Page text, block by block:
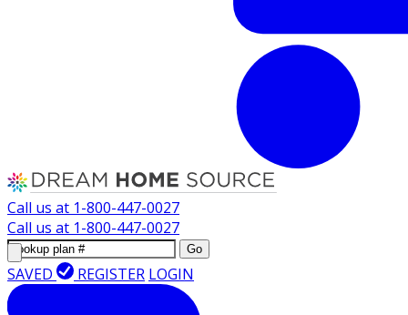
Call us at 1-800-447-0027
Call us at 1-800-447-0027
Go
SAVED REGISTER LOGIN